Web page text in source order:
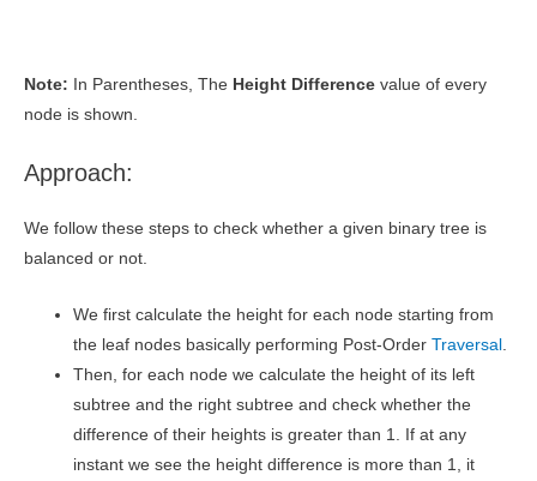
Note: In Parentheses, The Height Difference value of every
node is shown.
Approach:
We follow these steps to check whether a given binary tree is
balanced or not.
We first calculate the height for each node starting from
the leaf nodes basically performing Post-OrderTraversal
Then, for each node we calculate the height of its left
subtree and the right subtree and check whether the
difference of their heights is greater than 1. If at any
instant we see the height difference is more than 1, it